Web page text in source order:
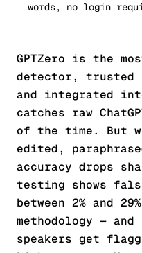
words, no login
GPTZero is the
detector, trusted
and integrated
catches raw
of the time. But
edited,
accuracy drops
testing shows
between 2% and
methodology —
speakers get